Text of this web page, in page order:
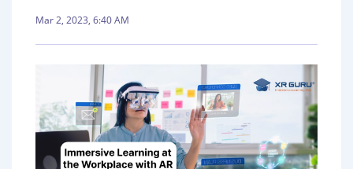
Mar 2, 2023, 6:40 AM